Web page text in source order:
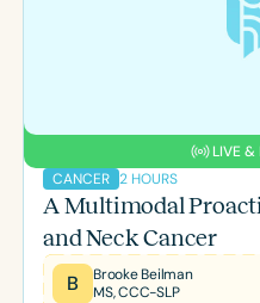
LIVE &
CANCER 2 HOURS
A Multimodal
and Neck Cancer
B
Brooke Beilman
MS, CCC-SLP